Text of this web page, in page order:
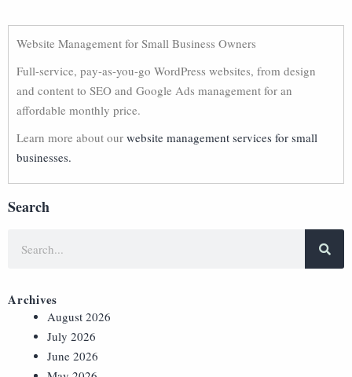
Website Management for Small Business Owners
Full-service, pay-as-you-go WordPress websites, from design
and content to SEO and Google Ads management for an
affordable monthly price.
Learn more about our website management services for small
businesses.
Search
Archives
August 2026
July 2026
June 2026